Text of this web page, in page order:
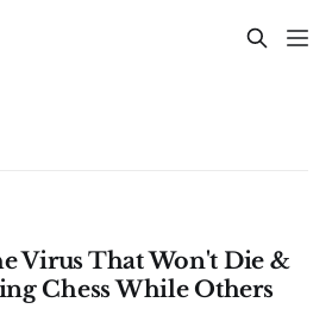
Virus That Won't Die &
Chess While Others